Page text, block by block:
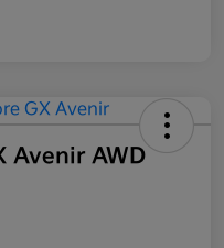
Avenir AWD